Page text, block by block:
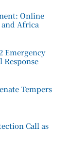
Online
and Africa
Emergency
Response
Tempers
Call as